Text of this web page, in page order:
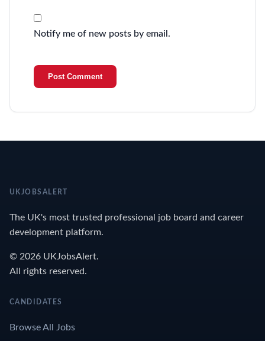
Notify me of new posts by email.
UKJOBSALERT
The UK's most trusted professional job board and career
development platform.
© 2026 UKJobsAlert.
All rights reserved.
CANDIDATES
Browse All Jobs